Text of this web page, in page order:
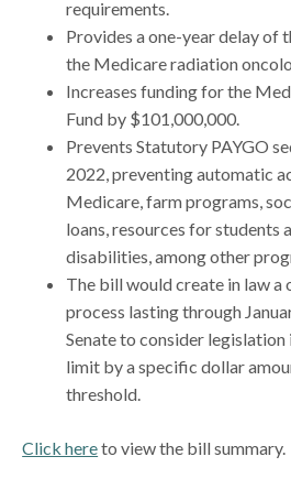
requirements.
Provides a one-year delay of
the Medicare radiation
Increases funding for the
Fund by $101,000,000.
Prevents Statutory PAYGO
2022, preventing automatic
Medicare, farm programs,
loans, resources for students
disabilities, among other
The bill would create in law a
process lasting through
Senate to consider
limit by a specific dollar
threshold.
Click hereto view the bill summary.